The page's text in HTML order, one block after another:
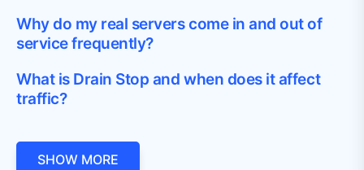
Why do my real servers come in and out of
service frequently?
What is Drain Stop and when does it affect
traffic?
SHOW MORE